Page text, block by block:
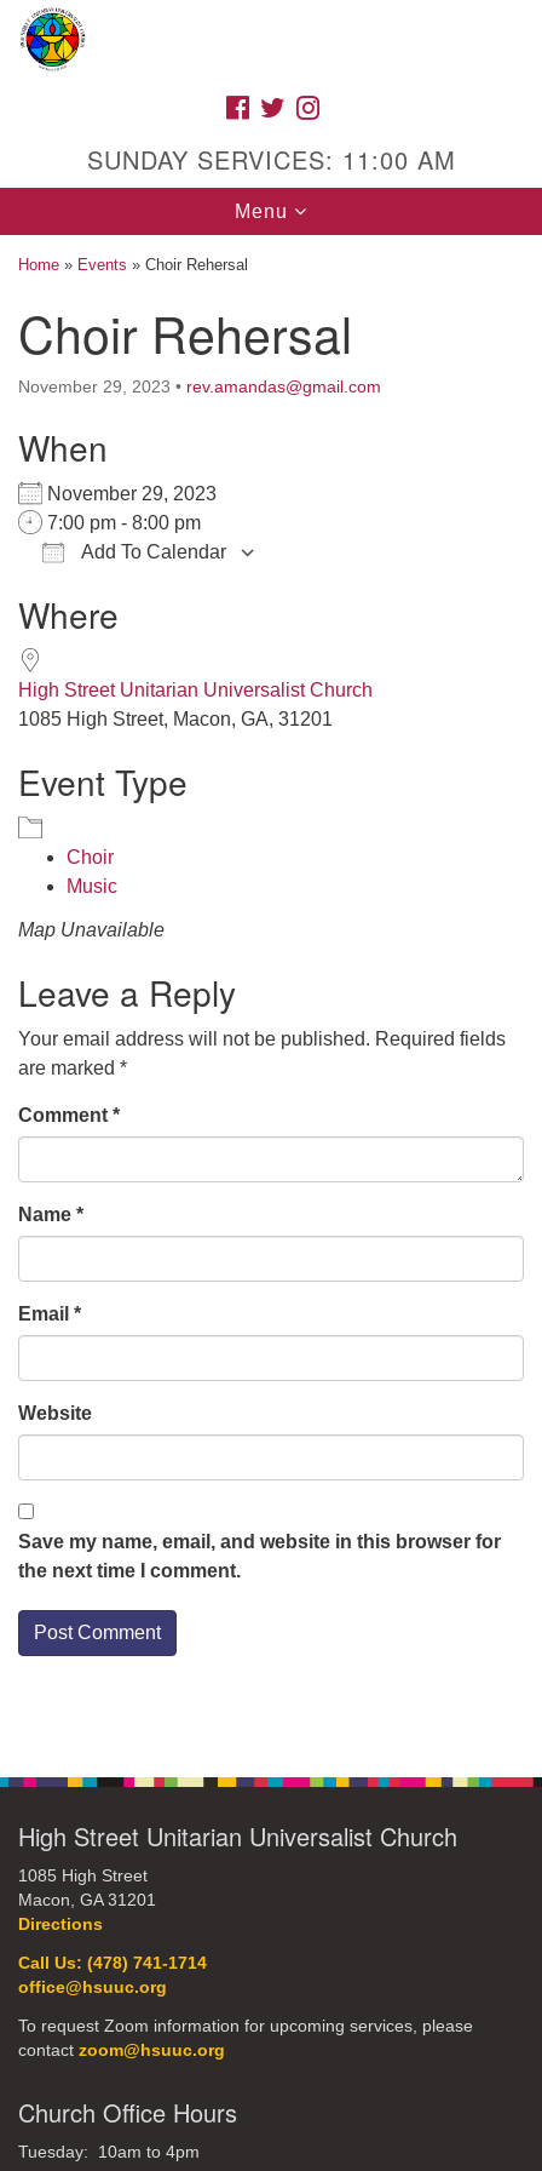
Google
Map
High Street Unitarian Universalist Church
1085 High Street
Directions
Call Us: (478) 741-1714
To request Zoom information for upcoming services,
please contact
zoom@hsuuc.org
Church Office Hours
Tuesday: 10am to 4pm
Sunday: 10:30am to 2pm
FACEBOOK
TWITTER
SUNDAY SERVICES: 11:00 AM
Toggle
navigation
Menu
Home » Events » Choir Rehersal
Choir Rehersal
November 29, 2023 • rev.amandas@gmail.com
When
November 29, 2023
7:00 pm - 8:00 pm
Add To Calendar
Where
High Street Unitarian Universalist Church
1085 High Street, Macon, GA, 31201
Event Type
Choir
Music
Map Unavailable
Leave a Reply
Your email address will not be published. Required fields
are marked *
Comment *
Name *
Email *
Website
Save my name, email, and website in this browser for
the next time I comment.
High Street Unitarian Universalist Church
1085 High Street
Macon, GA 31201
Directions
Call Us: (478) 741-1714
office@hsuuc.org
To request Zoom information for upcoming services, please
contact zoom@hsuuc.org
Church Office Hours
Tuesday: 10am to 4pm